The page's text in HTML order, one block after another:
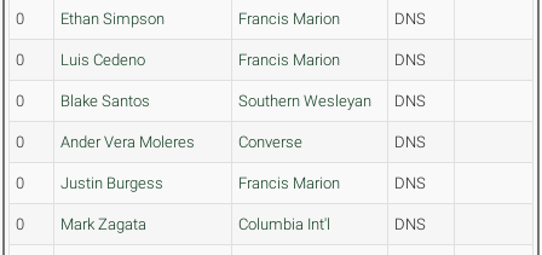
0 Ethan Simpson Francis Marion DNS
0 Luis Cedeno Francis Marion DNS
0 Blake Santos Southern Wesleyan DNS
0 Ander Vera Moleres Converse DNS
0 Justin Burgess Francis Marion DNS
0 Mark Zagata Columbia Int'l DNS